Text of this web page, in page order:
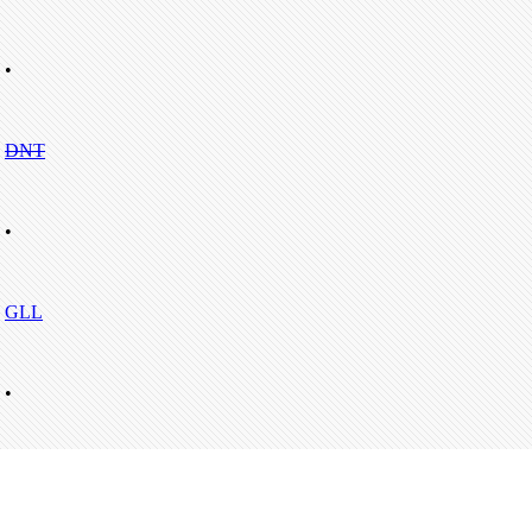
•
DNT
•
GLL
•